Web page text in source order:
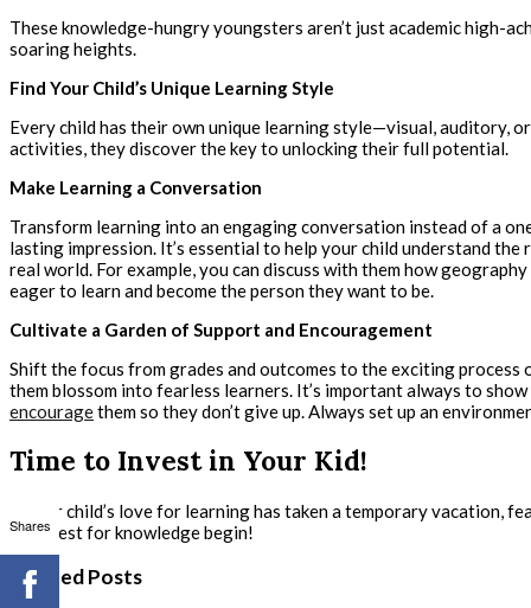
These knowledge-hungry youngsters aren’t just academic high-
soaring heights.
Find Your Child’s Unique Learning Style
Every child has their own unique learning style—visual, auditory,
activities, they discover the key to unlocking their full potential.
Make Learning a Conversation
Transform learning into an engaging conversation instead of a
lasting impression. It’s essential to help your child understand
real world. For example, you can discuss with them how
eager to learn and become the person they want to be.
Cultivate a Garden of Support and Encouragement
Shift the focus from grades and outcomes to the exciting
them blossom into fearless learners. It’s important always to
encouragethem so they don’t give up. Always set up an
Time to Invest in Your Kid!
If your child’s love for learning has taken a temporary vacation,
the quest for knowledge begin!
Related Posts
Shares